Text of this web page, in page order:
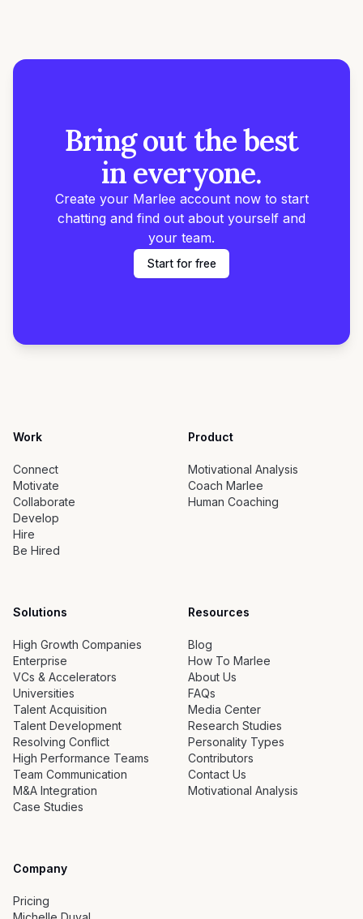
Bring out the best
in everyone.
Create your Marlee account now to start
chatting and find out about yourself and
your team.
Start for free
Work
Connect
Motivate
Collaborate
Develop
Hire
Be Hired
Product
Motivational Analysis
Coach Marlee
Human Coaching
Solutions
High Growth Companies
Enterprise
VCs & Accelerators
Universities
Talent Acquisition
Talent Development
Resolving Conflict
High Performance Teams
Team Communication
M&A Integration
Case Studies
Resources
Blog
How To Marlee
About Us
FAQs
Media Center
Research Studies
Personality Types
Contributors
Contact Us
Motivational Analysis
Company
Pricing